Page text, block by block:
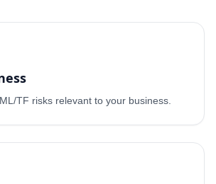
TF risks relevant to your business.